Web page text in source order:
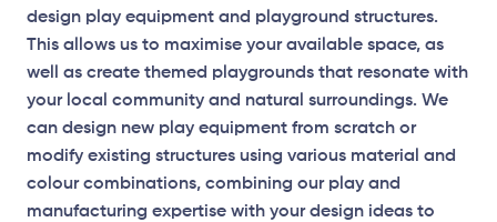
design play equipment and playground structures.
This allows us to maximise your available space, as
well as create themed playgrounds that resonate with
your local community and natural surroundings. We
can design new play equipment from scratch or
modify existing structures using various material and
colour combinations, combining our play and
manufacturing expertise with your design ideas to